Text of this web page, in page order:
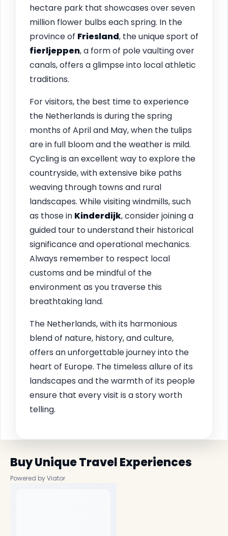
hectare park that showcases over seven
million flower bulbs each spring. In the
province of Friesland, the unique sport of
fierljeppen, a form of pole vaulting over
canals, offers a glimpse into local athletic
traditions.
For visitors, the best time to experience
the Netherlands is during the spring
months of April and May, when the tulips
are in full bloom and the weather is mild.
Cycling is an excellent way to explore the
countryside, with extensive bike paths
weaving through towns and rural
landscapes. While visiting windmills, such
as those in Kinderdijk, consider joining a
guided tour to understand their historical
significance and operational mechanics.
Always remember to respect local
customs and be mindful of the
environment as you traverse this
breathtaking land.
The Netherlands, with its harmonious
blend of nature, history, and culture,
offers an unforgettable journey into the
heart of Europe. The timeless allure of its
landscapes and the warmth of its people
ensure that every visit is a story worth
telling.
Buy Unique Travel Experiences
Powered by Viator